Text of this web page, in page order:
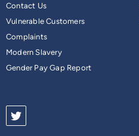
Contact Us
Vulnerable Customers
Complaints
Modern Slavery
Gender Pay Gap Report